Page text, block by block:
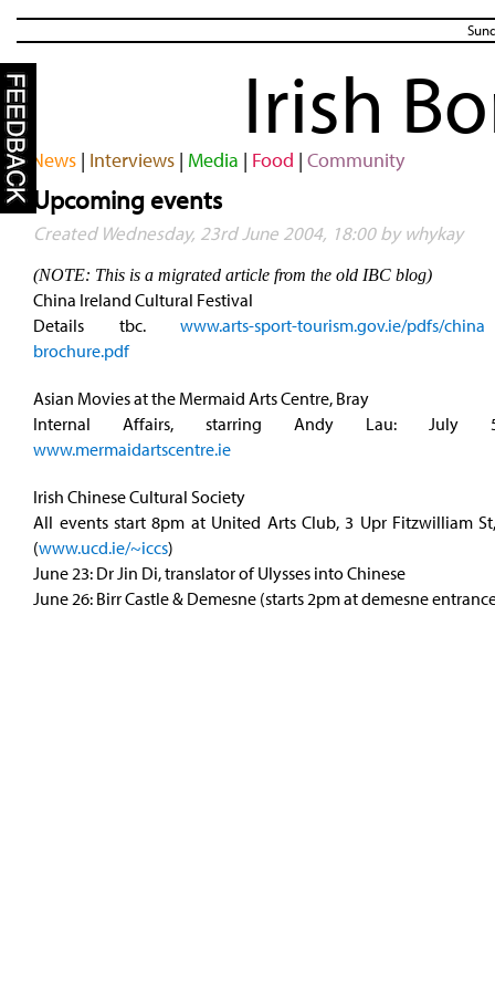
Irish
News| Interviews| Media | Food | Community
Upcoming events
Created Wednesday, 23rd June 2004, 18:00 by whykay
(NOTE: This is a migrated article from the old IBC blog)
China Ireland Cultural Festival
Details tbc. www.arts-sport-tourism.gov.ie/pdfs/
brochure.pdf
Asian Movies at the Mermaid Arts Centre, Bray
Internal Affairs, starring Andy Lau: July
www.mermaidartscentre.ie
Irish Chinese Cultural Society
All events start 8pm at United Arts Club, 3 Upr Fitzwilliam
(www.ucd.ie/~iccs)
June 23: Dr Jin Di, translator of Ulysses into Chinese
June 26: Birr Castle & Demesne (starts 2pm at demesne